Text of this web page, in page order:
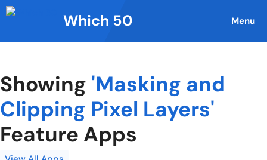
Skip
to
Which 50 Menu
Showing 'Masking and
Clipping Pixel Layers'
Feature Apps